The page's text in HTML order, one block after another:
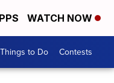
WATCH NOW
to Do Contests